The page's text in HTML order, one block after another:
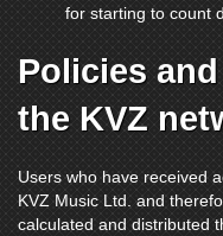
for starting to count
Policies
the KVZ
Users who have received
KVZ Music Ltd. and
calculated and distributed